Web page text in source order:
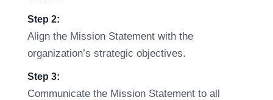
Step 2:
Align the Mission Statement with the
organization’s strategic objectives.
Step 3:
Communicate the Mission Statement to all